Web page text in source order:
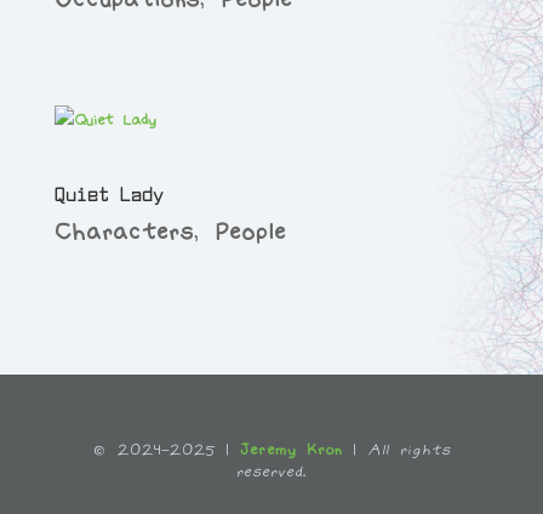
Quiet Lady
Characters, People
© 2024-2025 | Jeremy Kron | All rights
reserved.